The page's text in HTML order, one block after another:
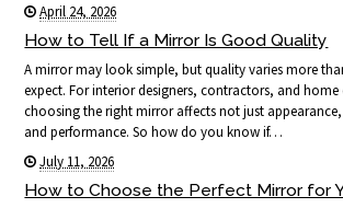
April 24, 2026
How to Tell If a Mirror Is Good Quality
A mirror may look simple, but quality varies more
expect. For interior designers, contractors, and home
choosing the right mirror affects not just
and performance. So how do you know if…
July 11, 2026
How to Choose the Perfect Mirror for